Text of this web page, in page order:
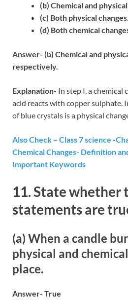
(b) Chemical and
(c) Both physical changes.
(d) Both chemical
Answer- (b) Chemical and
respectively.
Explanation- In step I, a chemical
acid reacts with copper sulphate.
of blue crystals is a physical
Also Check – Class 7 science -
Chemical Changes- Definition
Important Keywords
11. State whether
statements are
(a) When a candle
physical and
place.
Answer- True